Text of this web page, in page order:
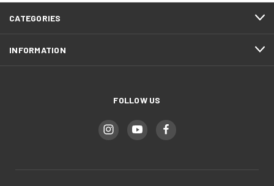
CATEGORIES
INFORMATION
FOLLOW US